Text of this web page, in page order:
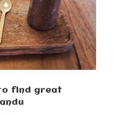
find great